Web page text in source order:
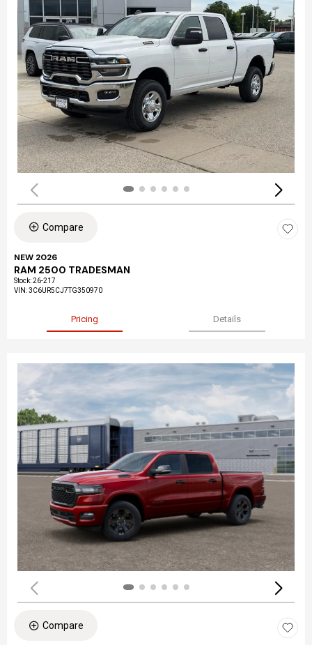
Compare
NEW 2026
RAM 2500 TRADESMAN
Stock:26-217
VIN:3C6UR5CJ7TG350970
Pricing Details
Compare